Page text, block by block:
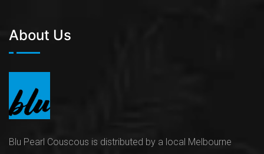
About Us
Blu Pearl Couscous is distributed by a local Melbourne